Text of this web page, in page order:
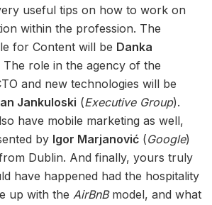
useful tips on how to work on
within the profession. The
for Content will be Danka
The role in the agency of the
and new technologies will be
Jankuloski (Executive Group).
have mobile marketing as well,
by Igor Marjanović (Google)
Dublin. And finally, yours truly
have happened had the hospitality
up with the AirBnBmodel, and what